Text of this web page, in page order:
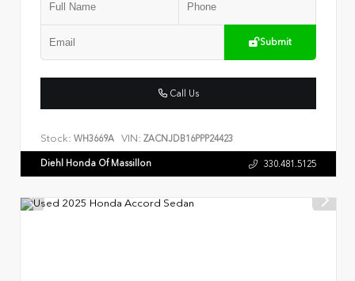
Submit
Call Us
Stock: WH3669A VIN: ZACNJDB16PPP24423
Diehl Honda Of Massillon 330.481.5125